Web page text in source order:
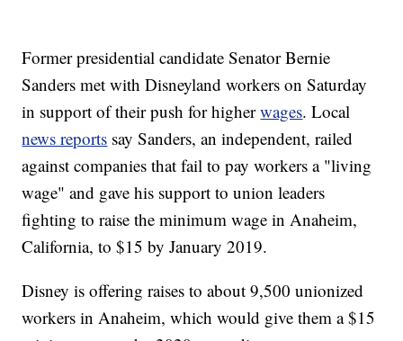
Former presidential candidate Senator Bernie
Sanders met with Disneyland workers on Saturday
in support of their push for higherwages. Local
news reports say Sanders, an independent, railed
against companies that fail to pay workers a "living
wage" and gave his support to union leaders
fighting to raise the minimum wage in Anaheim,
California, to $15 by January 2019.
Disney is offering raises to about 9,500 unionized
workers in Anaheim, which would give them a $15